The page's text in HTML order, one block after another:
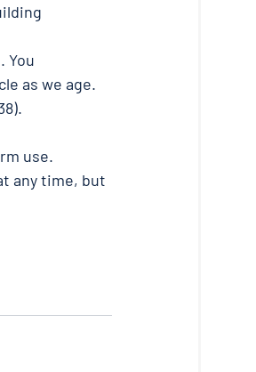
You
as we age.
use.
any time, but